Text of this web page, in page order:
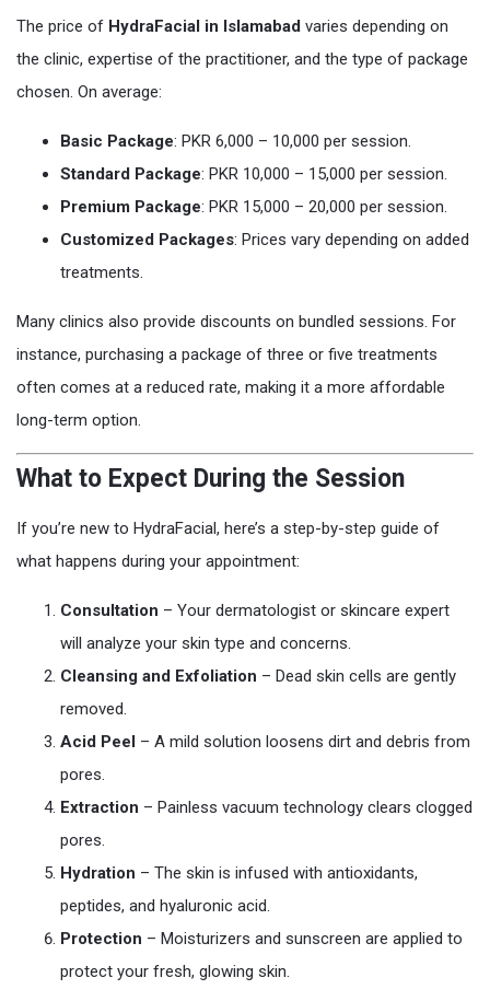
The price of HydraFacial in Islamabad varies depending on
the clinic, expertise of the practitioner, and the type of package
chosen. On average:
Basic Package: PKR 6,000 – 10,000 per session.
Standard Package: PKR 10,000 – 15,000 per session.
Premium Package: PKR 15,000 – 20,000 per session.
Customized Packages: Prices vary depending on added
treatments.
Many clinics also provide discounts on bundled sessions. For
instance, purchasing a package of three or five treatments
often comes at a reduced rate, making it a more affordable
long-term option.
What to Expect During the Session
If you’re new to HydraFacial, here’s a step-by-step guide of
what happens during your appointment:
Consultation – Your dermatologist or skincare expert
will analyze your skin type and concerns.
Cleansing and Exfoliation – Dead skin cells are gently
removed.
Acid Peel – A mild solution loosens dirt and debris from
pores.
Extraction – Painless vacuum technology clears clogged
pores.
Hydration – The skin is infused with antioxidants,
peptides, and hyaluronic acid.
Protection – Moisturizers and sunscreen are applied to
protect your fresh, glowing skin.